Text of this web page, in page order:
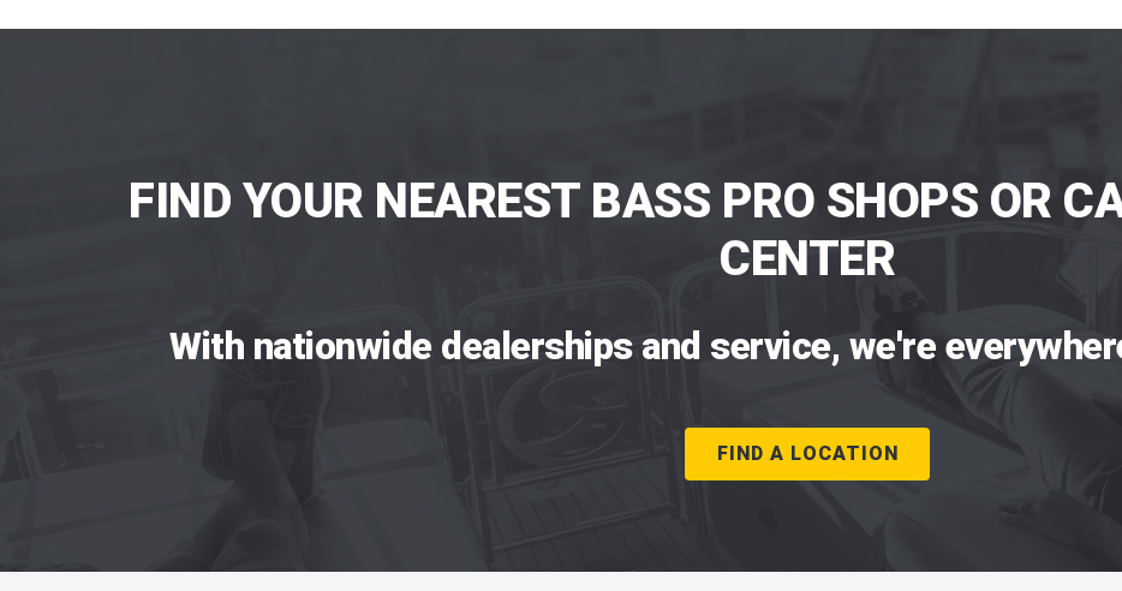
FIND YOUR NEAREST BASS PRO SHOPS OR
CENTER
With nationwide dealerships and service, we're
FIND A LOCATION